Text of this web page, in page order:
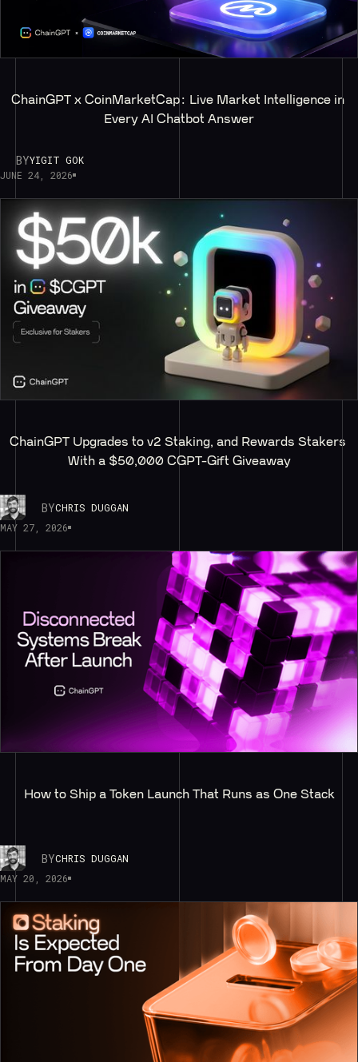
ChainGPT x CoinMarketCap: Live Market Intelligence in
Every AI Chatbot Answer
BYYIGIT GOK
JUNE 24, 2026
ChainGPT Upgrades to v2 Staking, and Rewards Stakers
With a $50,000 CGPT-Gift Giveaway
BYCHRIS DUGGAN
MAY 27, 2026
How to Ship a Token Launch That Runs as One Stack
BYCHRIS DUGGAN
MAY 20, 2026